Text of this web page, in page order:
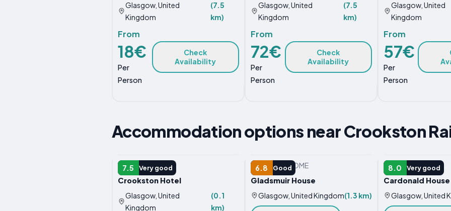
Glasgow, United
Kingdom
(7.5
km)
From
18€
Per
Person
Check
Availability
Glasgow, United
Kingdom
(7.5
km)
From
72€
Per
Person
Check
Availability
Glasgow, United
Kingdom
From
57€
Per
Person
Accommodation options near Crookston
7.5 Very good
HOTEL
Crookston Hotel
Glasgow, United
Kingdom
(0.1
km)
6.8 Good
VACATION HOME
Gladsmuir House
Glasgow, United Kingdom(1.3 km)
8.0 Very good
HOTEL
Cardonald House
Glasgow, United